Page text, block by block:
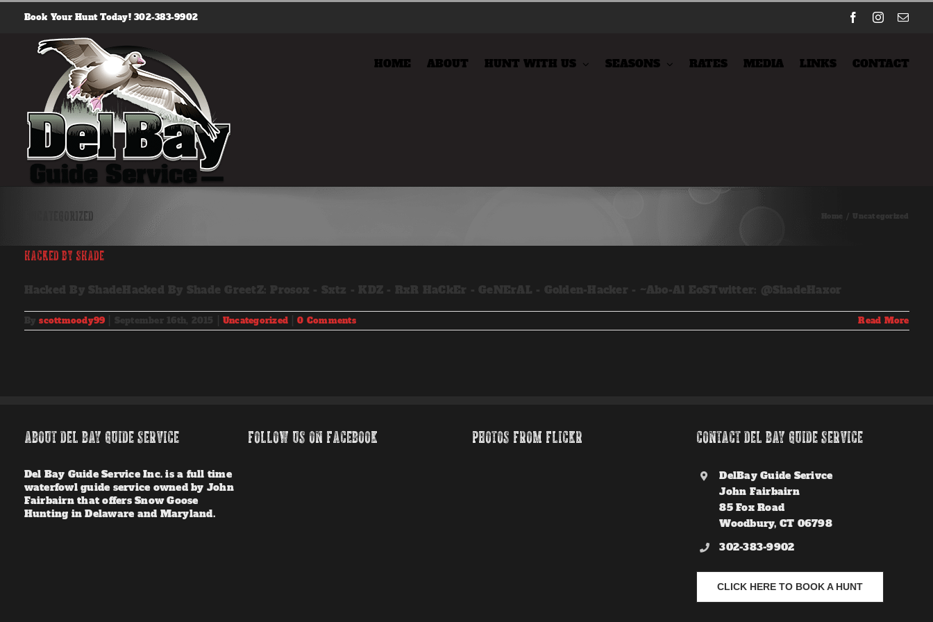
Skip
Book Your Hunt Today! 302-383-9902 FacebookInstagram
HOME ABOUT HUNT WITH US SEASONS RATES MEDIA LINKS CONTACT
Uncategorized Home / Uncategorized
Hacked By Shade
Hacked By ShadeHacked By Shade GreetZ: Prosox - Sxtz - KDZ - RxR HaCkEr - GeNErAL - Golden-Hacker - ~Abo-Al EoSTwitter: @ShadeHaxor
Byscottmoody99 September 16th, 2015 Uncategorized 0 Comments Read More
ABOUT DEL BAY GUIDE SERVICE
Del Bay Guide Service Inc. is a full time
waterfowl guide service owned by John
Fairbairn that offers Snow Goose
Hunting in Delaware and Maryland.
FOLLOW US ON FACEBOOK PHOTOS FROM FLICKR CONTACT DEL BAY GUIDE SERVICE
DelBay Guide Serivce
John Fairbairn
85 Fox Road
Woodbury, CT 06798
302-383-9902
CLICK HERE TO BOOK A HUNT